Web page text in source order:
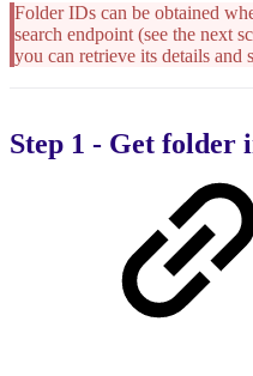
Folder IDs can be obtained
search endpoint (see the next
you can retrieve its details and
Step 1 - Get folder